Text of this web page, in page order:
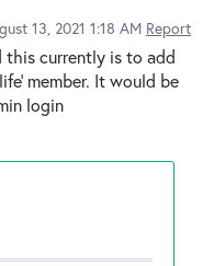
13, 2021 1:18 AM Report
this currently is to add
member. It would be
login